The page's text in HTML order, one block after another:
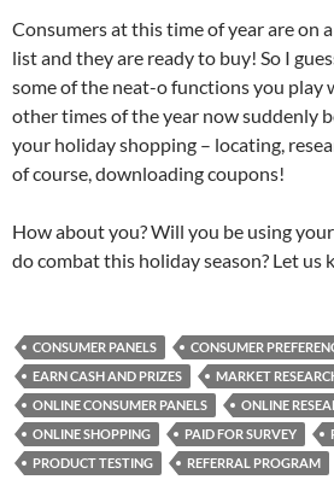
Consumers at this time of year are on
list and they are ready to buy! So I
some of the neat-o functions you play
other times of the year now suddenly
your holiday shopping – locating,
of course, downloading coupons!
How about you? Will you be using
do combat this holiday season? Let us
CONSUMER PANELS
CONSUMER
EARN CASH AND PRIZES
MARKET
ONLINE CONSUMER PANELS
ONLINE
ONLINE SHOPPING
PAID FOR SURVEY
PRODUCT TESTING
REFERRAL PROGRAM